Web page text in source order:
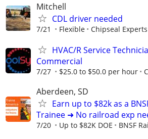
Mitchell
CDL driver needed
7/21 Flexible Chipseal Experts
HVAC/R Service
Commercial
7/27 $25.0 to $50.0 per hour
Aberdeen, SD
Earn up to $82k as a
Trainee ➜ No railroad exp
7/20 Up to $82K DOE BNSF